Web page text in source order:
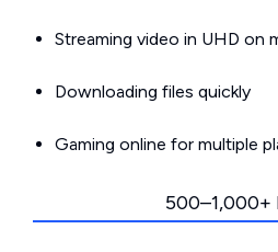
Streaming video in UHD on
Downloading files quickly
Gaming online for multiple
500–1,000+